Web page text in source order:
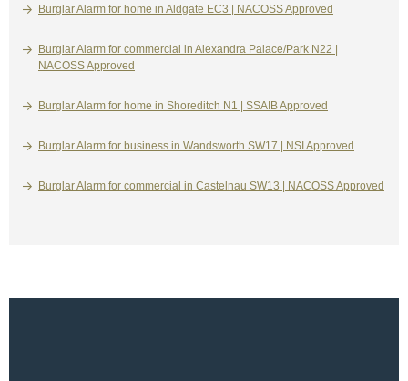
Burglar Alarm for home in Aldgate EC3 | NACOSS Approved
Burglar Alarm for commercial in Alexandra Palace/Park N22 |
NACOSS Approved
Burglar Alarm for home in Shoreditch N1 | SSAIB Approved
Burglar Alarm for business in Wandsworth SW17 | NSI Approved
Burglar Alarm for commercial in Castelnau SW13 | NACOSS Approved